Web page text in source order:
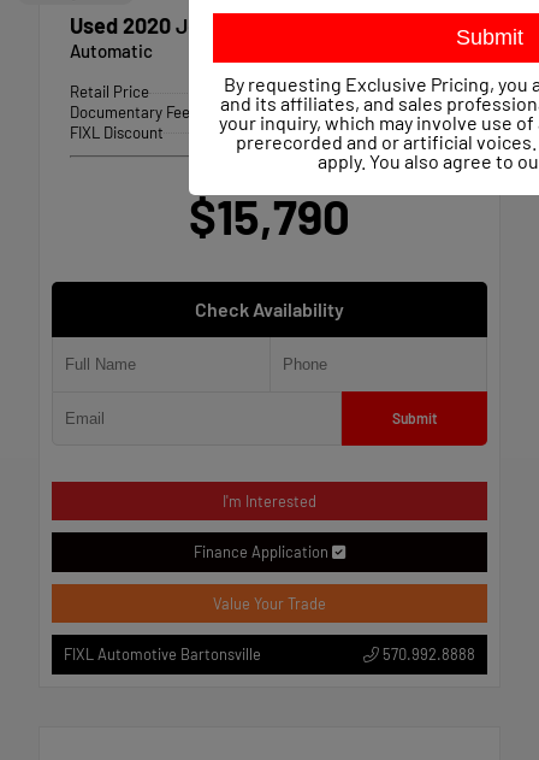
Used 2020Jeep Compass Trailhawk 4x4
Automatic
Retail Price
$16,141
Documentary Fee
+$490
FIXL Discount
-- $841
$15,790
Check Availability
Submit
I'm Interested
Finance Application
Value Your Trade
FIXL Automotive Bartonsville 570.992.8888
By requesting Exclusive Pricing,
and its affiliates, and sales
your inquiry, which may involve use
prerecorded and or artificial
apply. You also agree to